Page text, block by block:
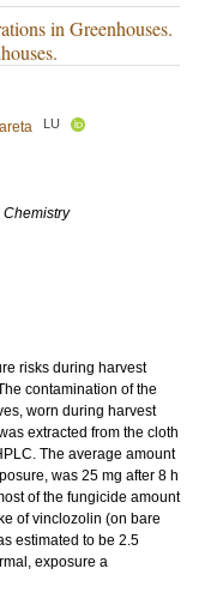
in Greenhouses.
LU
risks during harvest
contamination of the
worn during harvest
extracted from the cloth
The average amount
was 25 mg after 8 h
of the fungicide amount
of vinclozolin (on bare
estimated to be 2.5
exposure a